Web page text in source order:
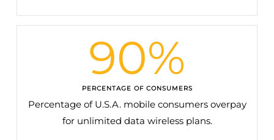
PERCENTAGE OF CONSUMERS
90%
Percentage of U.S.A. mobile consumers overpay
for unlimited data wireless plans.